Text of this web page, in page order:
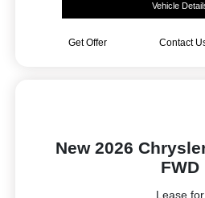
Vehicle
Get Offer Contact
New 2026
FWD
Lease for